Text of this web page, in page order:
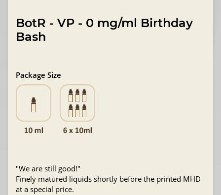
BotR - VP - 0 mg/ml Birthday
Bash
Package Size
"We are still good!"
Finely matured liquids shortly before the printed MHD
at a special price.